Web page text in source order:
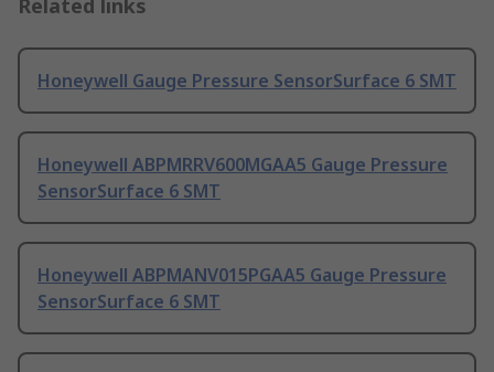
Related links
Honeywell Gauge Pressure SensorSurface 6 SMT
Honeywell ABPMRRV600MGAA5 Gauge Pressure
SensorSurface 6 SMT
Honeywell ABPMANV015PGAA5 Gauge Pressure
SensorSurface 6 SMT